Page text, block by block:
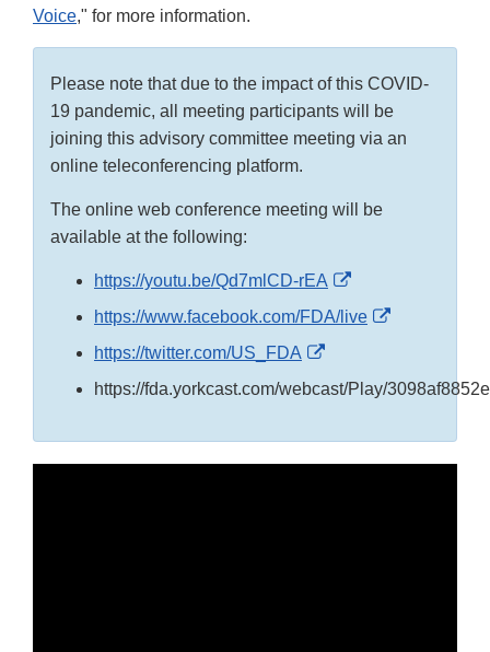
Voice," for more information.
Please note that due to the impact of this COVID-
19 pandemic, all meeting participants will be
joining this advisory committee meeting via an
online teleconferencing platform.
The online web conference meeting will be
available at the following:
https://youtu.be/Qd7mlCD-rEA
External
Link
https://www.facebook.com/FDA/live
External
https://twitter.com/US_FDA
External
Link
https://fda.yorkcast.com/webcast/Play/